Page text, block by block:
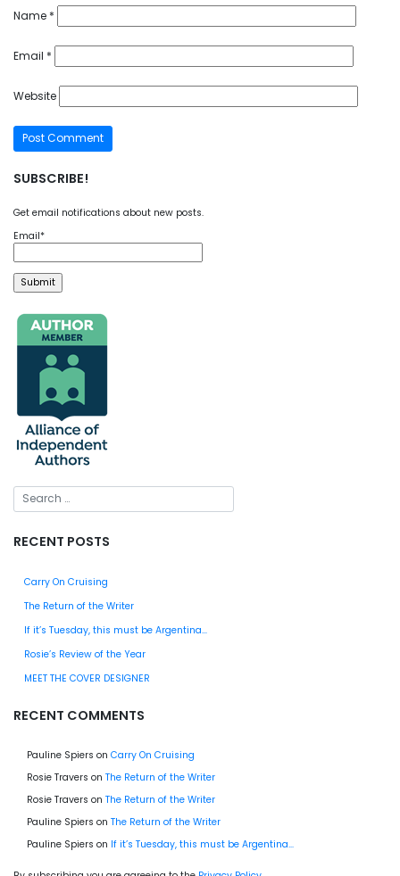
Name *
Email *
Website
SUBSCRIBE!
Get email notifications about new posts.
Email*
RECENT POSTS
Carry On Cruising
The Return of the Writer
If it’s Tuesday, this must be Argentina…
Rosie’s Review of the Year
MEET THE COVER DESIGNER
RECENT COMMENTS
Pauline Spiers on Carry On Cruising
Rosie Travers on The Return of the Writer
Rosie Travers on The Return of the Writer
Pauline Spiers on The Return of the Writer
Pauline Spiers on If it’s Tuesday, this must be Argentina…